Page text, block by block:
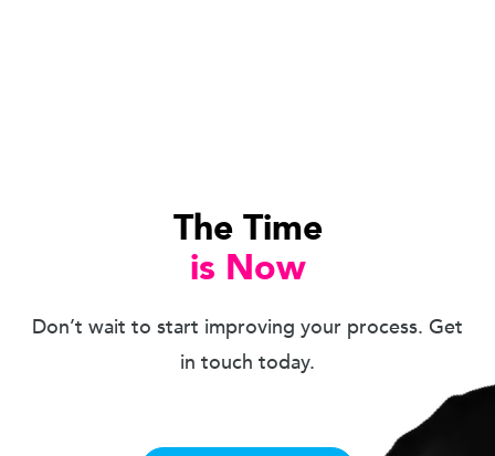
The Time
is Now
Don’t wait to start improving your process. Get
in touch today.